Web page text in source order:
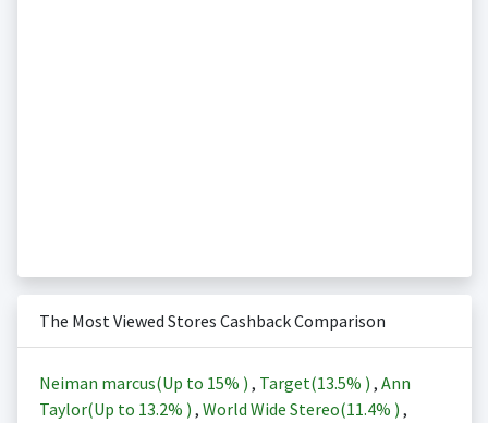
The Most Viewed Stores Cashback Comparison
Neiman marcus(Up to 15% ) , Target(13.5% ) , Ann
Taylor(Up to 13.2% ) , World Wide Stereo(11.4% ) ,